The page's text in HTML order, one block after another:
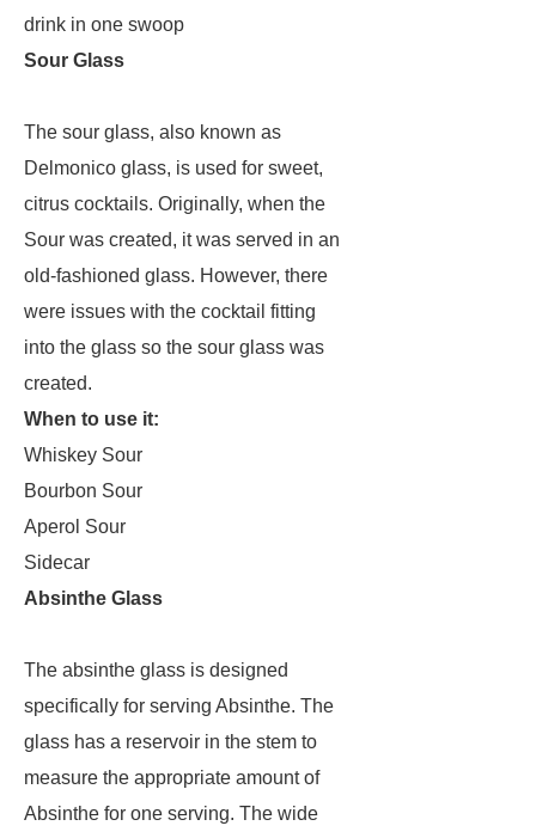
drink in one swoop
Sour Glass
The sour glass, also known as
Delmonico glass, is used for sweet,
citrus cocktails. Originally, when the
Sour was created, it was served in an
old-fashioned glass. However, there
were issues with the cocktail fitting
into the glass so the sour glass was
created.
When to use it:
Whiskey Sour
Bourbon Sour
Aperol Sour
Sidecar
Absinthe Glass
The absinthe glass is designed
specifically for serving Absinthe. The
glass has a reservoir in the stem to
measure the appropriate amount of
Absinthe for one serving. The wide